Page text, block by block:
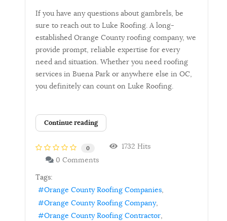
If you have any questions about gambrels, be
sure to reach out to Luke Roofing. A long-
established Orange County roofing company, we
provide prompt, reliable expertise for every
need and situation. Whether you need roofing
services in Buena Park or anywhere else in OC,
you definitely can count on Luke Roofing.
Continue reading
0
1732 Hits
0 Comments
Tags:
Orange County Roofing Companies
Orange County Roofing Company
Orange County Roofing Contractor